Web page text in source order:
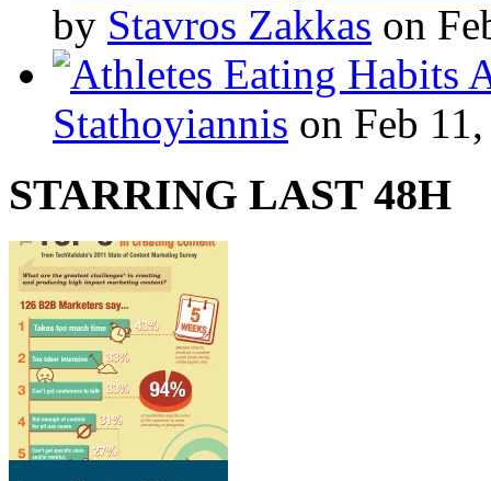
by Stavros Zakkas on
Stathoyiannis on Feb
STARRING LAST 48H